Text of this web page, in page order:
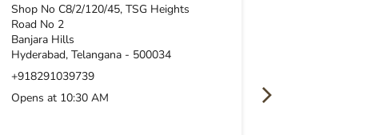
Shop No C8/2/120/45, TSG Heights
Road No 2
Banjara Hills
Hyderabad, Telangana - 500034
+918291039739
Opens at 10:30 AM